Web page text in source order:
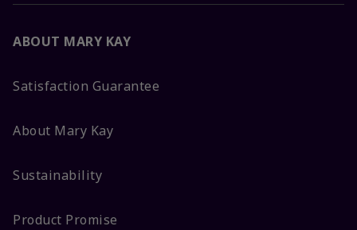
ABOUT MARY KAY
Satisfaction Guarantee
About Mary Kay
Sustainability
Product Promise